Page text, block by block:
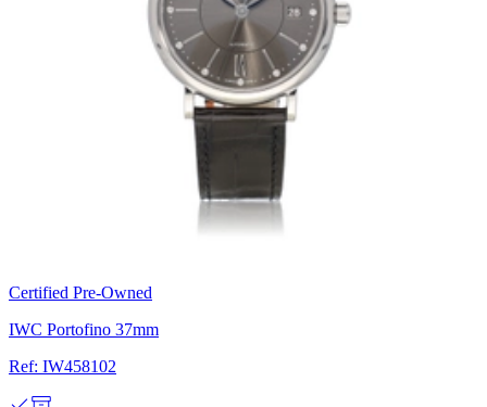
Certified Pre-Owned
IWC Portofino 37mm
Ref: IW458102